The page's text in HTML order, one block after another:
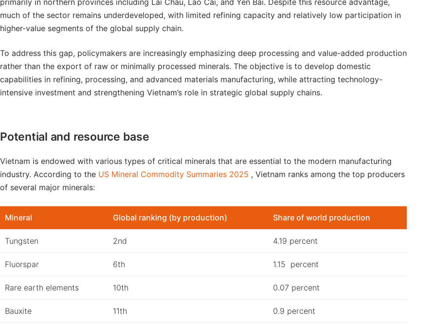
primarily in northern provinces including Lai Chau, Lao Cai, and Yen Bai. Despite this resource advantage,
much of the sector remains underdeveloped, with limited refining capacity and relatively low participation in
higher-value segments of the global supply chain.
To address this gap, policymakers are increasingly emphasizing deep processing and value-added production
rather than the export of raw or minimally processed minerals. The objective is to develop domestic
capabilities in refining, processing, and advanced materials manufacturing, while attracting technology-
intensive investment and strengthening Vietnam’s role in strategic global supply chains.
Potential and resource base
Vietnam is endowed with various types of critical minerals that are essential to the modern manufacturing
industry. According to the US Mineral Commodity Summaries 2025 , Vietnam ranks among the top producers
of several major minerals:
Mineral Global ranking (by production) Share of world production
Tungsten 2nd 4.19 percent
Fluorspar 6th 1.15 percent
Rare earth elements 10th 0.07 percent
Bauxite 11th 0.9 percent